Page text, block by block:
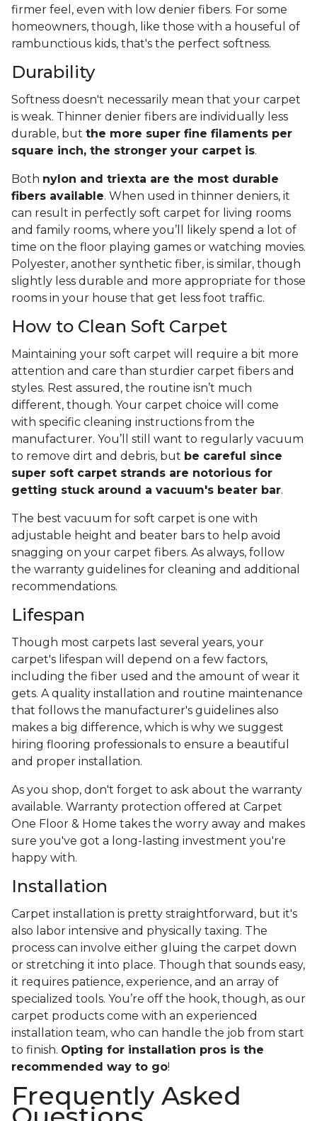
firmer feel, even with low denier fibers. For some
homeowners, though, like those with a houseful of
rambunctious kids, that's the perfect softness.
Durability
Softness doesn't necessarily mean that your carpet
is weak. Thinner denier fibers are individually less
durable, but the more super fine filaments per
square inch, the stronger your carpet is.
Both nylon and triexta are the most durable
fibers available. When used in thinner deniers, it
can result in perfectly soft carpet for living rooms
and family rooms, where you’ll likely spend a lot of
time on the floor playing games or watching movies.
Polyester, another synthetic fiber, is similar, though
slightly less durable and more appropriate for those
rooms in your house that get less foot traffic.
How to Clean Soft Carpet
Maintaining your soft carpet will require a bit more
attention and care than sturdier carpet fibers and
styles. Rest assured, the routine isn’t much
different, though. Your carpet choice will come
with specific cleaning instructions from the
manufacturer. You’ll still want to regularly vacuum
to remove dirt and debris, but be careful since
super soft carpet strands are notorious for
getting stuck around a vacuum's beater bar.
The best vacuum for soft carpet is one with
adjustable height and beater bars to help avoid
snagging on your carpet fibers. As always, follow
the warranty guidelines for cleaning and additional
recommendations.
Lifespan
Though most carpets last several years, your
carpet's lifespan will depend on a few factors,
including the fiber used and the amount of wear it
gets. A quality installation and routine maintenance
that follows the manufacturer's guidelines also
makes a big difference, which is why we suggest
hiring flooring professionals to ensure a beautiful
and proper installation.
As you shop, don't forget to ask about the warranty
available. Warranty protection offered at Carpet
One Floor & Home takes the worry away and makes
sure you've got a long-lasting investment you're
happy with.
Installation
Carpet installation is pretty straightforward, but it's
also labor intensive and physically taxing. The
process can involve either gluing the carpet down
or stretching it into place. Though that sounds easy,
it requires patience, experience, and an array of
specialized tools. You’re off the hook, though, as our
carpet products come with an experienced
installation team, who can handle the job from start
to finish. Opting for installation pros is the
recommended way to go!
Frequently Asked